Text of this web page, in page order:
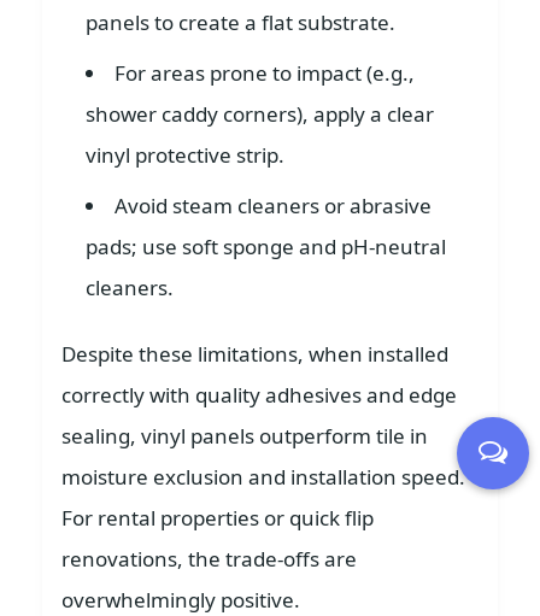
panels to create a flat substrate.
For areas prone to impact (e.g.,
shower caddy corners), apply a clear
vinyl protective strip.
Avoid steam cleaners or abrasive
pads; use soft sponge and pH-neutral
cleaners.
Despite these limitations, when installed
correctly with quality adhesives and edge
sealing, vinyl panels outperform tile in
moisture exclusion and installation speed.
For rental properties or quick flip
renovations, the trade-offs are
overwhelmingly positive.